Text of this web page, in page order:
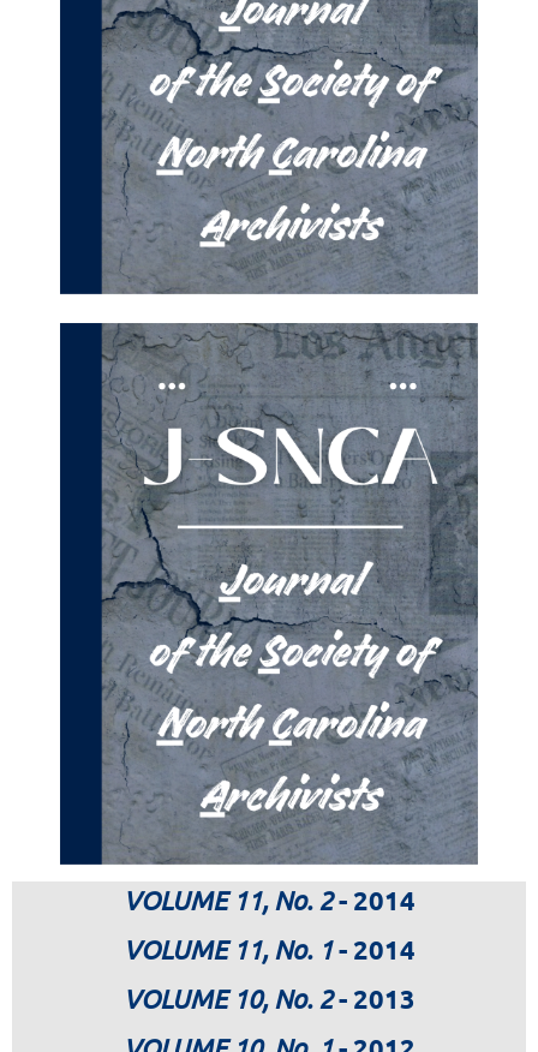
VOLUME 11, No. 2- 2014
VOLUME 11, No. 1- 2014
VOLUME 10, No. 2- 2013